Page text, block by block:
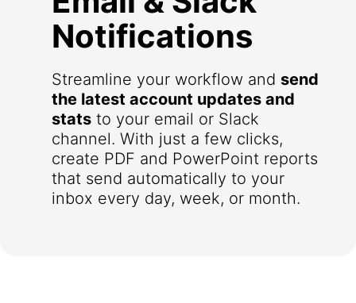
Notifications
Streamline your workflow and send
the latest account updates and
stats to your email or Slack
channel. With just a few clicks,
create PDF and PowerPoint reports
that send automatically to your
inbox every day, week, or month.